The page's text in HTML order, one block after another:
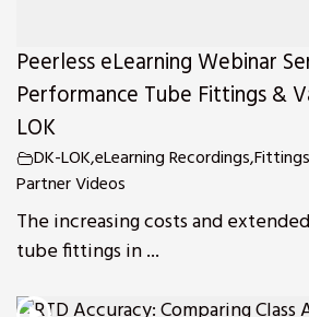
Peerless eLearning Webinar
Performance Tube Fittings &
LOK
DK-LOK,eLearning Recordings,
Partner Videos
The increasing costs and
tube fittings in ...